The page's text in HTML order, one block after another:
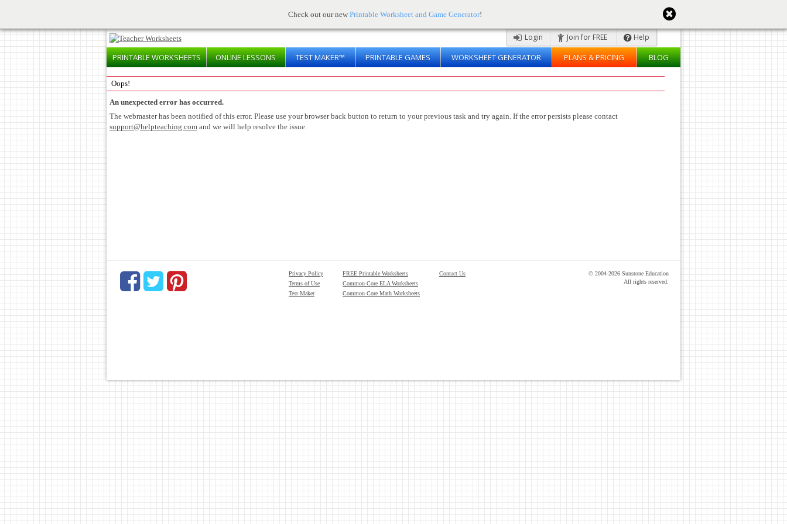
Check out our new Printable Worksheet and Game Generator!
Login Join for FREE Help
PRINTABLEWORKSHEETS ONLINELESSONS TEST MAKER™ PRINTABLE GAMES WORKSHEET GENERATOR PLANS & PRICING BLOG
Oops!
An unexpected error has occurred.
The webmaster has been notified of this error. Please use your browser back button to return to your previous task and try again. If the error persists please contact
support@helpteaching.com and we will help resolve the issue.
Privacy Policy
Terms of Use
Test Maker
FREE Printable Worksheets
Common Core ELA Worksheets
Common Core Math Worksheets
Contact Us
© 2004-2026 Sunstone Education
All rights reserved.